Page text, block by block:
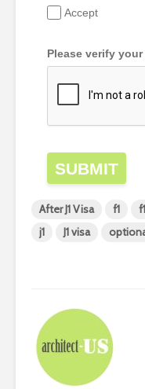
Accept
Please verify
SUBMIT
After J1 Visa f1
j1
J1 visa